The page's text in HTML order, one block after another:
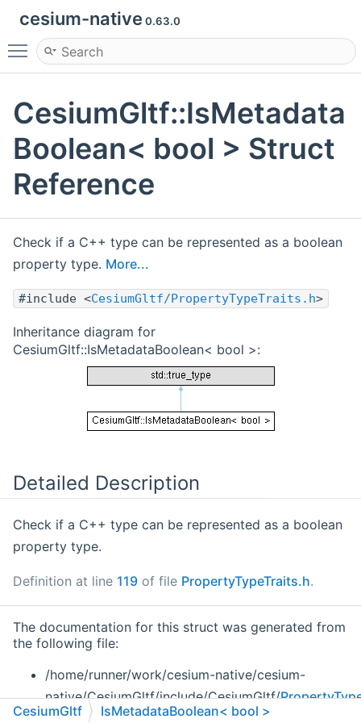
cesium-native 0.63.0
Toggle main menu visibility
CesiumGltf::IsMetadata
Boolean< bool > Struct
Reference
Check if a C++ type can be represented as a boolean
property type. More...
#include <CesiumGltf/PropertyTypeTraits.h>
Inheritance diagram for
CesiumGltf::IsMetadataBoolean< bool >:
Detailed Description
Check if a C++ type can be represented as a boolean
property type.
Definition at line 119 of file PropertyTypeTraits.h.
The documentation for this struct was generated from
the following file:
/home/runner/work/cesium-native/cesium-
native/CesiumGltf/include/CesiumGltf/
CesiumGltf
IsMetadataBoolean< bool >